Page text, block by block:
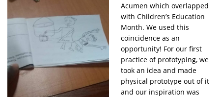
Acumen which overlapped
with Children’s Education
Month. We used this
coincidence as an
opportunity! For our first
practice of prototyping, we
took an idea and made
physical prototype out of it
and our inspiration was